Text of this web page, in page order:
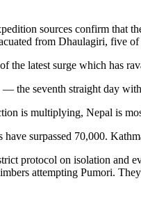
sources confirm that
from Dhaulagiri, five
latest surge which has
the seventh straight day
is multiplying, Nepal is
surpassed 70,000.
protocol on isolation and
attempting Pumori.